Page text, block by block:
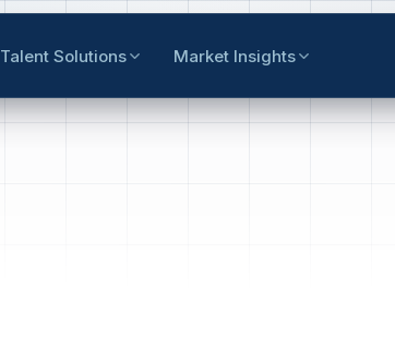
Talent Solutions Market Insights